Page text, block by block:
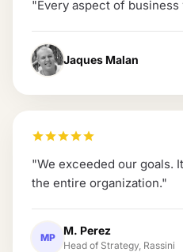
"Every aspect of
Jaques Malan
"We exceeded our goals.
the entire organization."
MP
M. Perez
Head of Strategy, Rassini